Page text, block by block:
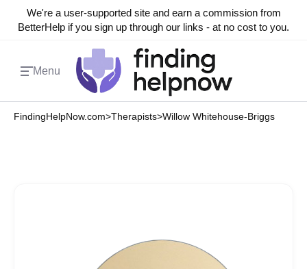
We're a user-supported site and earn a commission from
BetterHelp if you sign up through our links - at no cost to you.
Menu
FindingHelpNow.com>Therapists>Willow Whitehouse-Briggs